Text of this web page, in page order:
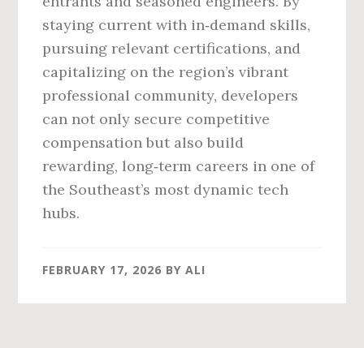
staying current with in‑demand skills,
pursuing relevant certifications, and
capitalizing on the region’s vibrant
professional community, developers
can not only secure competitive
compensation but also build
rewarding, long‑term careers in one of
the Southeast’s most dynamic tech
hubs.
FEBRUARY 17, 2026 BYALI